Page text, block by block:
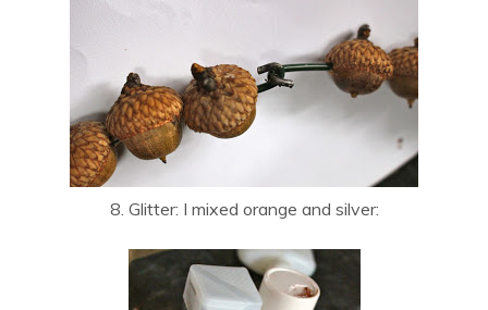
8. Glitter: I mixed orange and silver: